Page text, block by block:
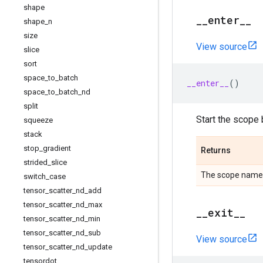
shape
shape n
size
slice
sort
space _to batch
space _to batch nd
split
squeeze
stack
stop gradient
strided slice
switch case
tensor_ scatter_ nd add
tensor_ scatter_ nd max
tensor_ scatter_ nd min
tensor_ scatter_ nd sub
tensor_ scatter_ nd update
tensordot
enter
View source
__enter__ ()
Start the scope
Returns
The scope name.
exit
View source